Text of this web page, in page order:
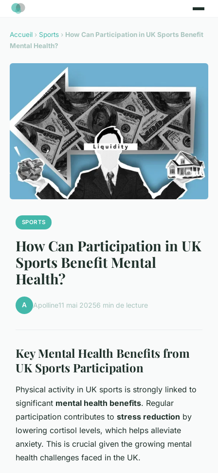
Accueil › Sports › How Can Participation in UK Sports Benefit
Mental Health?
SPORTS
How Can Participation in UK
Sports Benefit Mental
Health?
A Apolline11 mai 20256 min de lecture
Key Mental Health Benefits from
UK Sports Participation
Physical activity in UK sports is strongly linked to
significant mental health benefits. Regular
participation contributes to stress reduction by
lowering cortisol levels, which helps alleviate
anxiety. This is crucial given the growing mental
health challenges faced in the UK.